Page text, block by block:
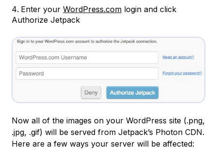
Enter your WordPress.com login and click
Authorize Jetpack
Now all of the images on your WordPress site (.png,
.jpg, .gif) will be served from Jetpack’s Photon CDN.
Here are a few ways your server will be affected: